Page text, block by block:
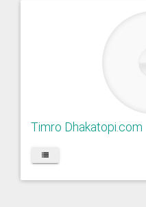
Timro Dhakatopi.com